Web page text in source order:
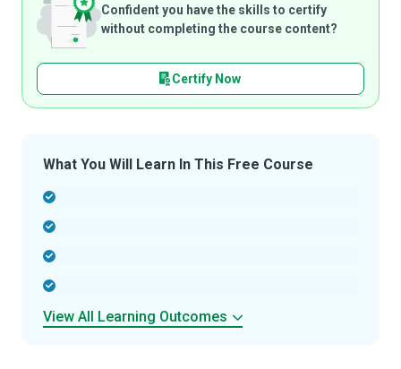
Confident you have the skills to certify
without completing the course content?
Certify Now
What You Will Learn In This Free Course
View All Learning Outcomes